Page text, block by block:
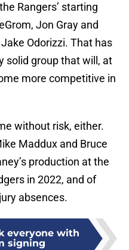
Rangers’ starting
Jon Gray and
Odorizzi. That has
solid group that will, at
more competitive in
without risk, either.
Maddux and Bruce
production at the
in 2022, and of
absences.
everyone with
signing